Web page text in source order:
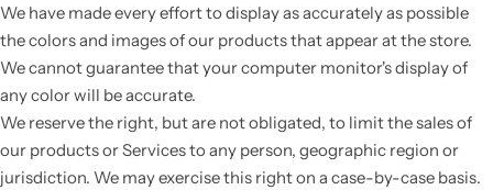
We have made every effort to display as accurately as possible
the colors and images of our products that appear at the store.
We cannot guarantee that your computer monitor's display of
any color will be accurate.
We reserve the right, but are not obligated, to limit the sales of
our products or Services to any person, geographic region or
jurisdiction. We may exercise this right on a case-by-case basis.